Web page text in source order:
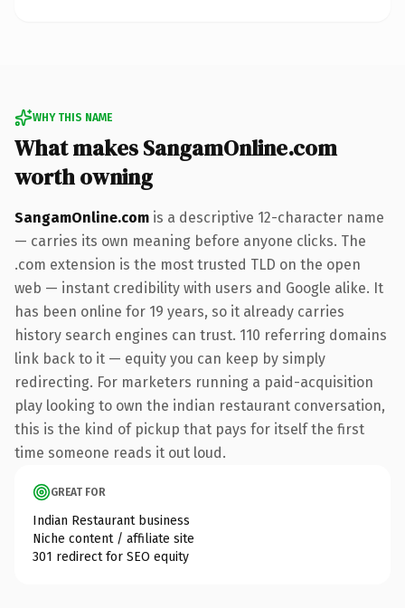
WHY THIS NAME
What makes SangamOnline.com
worth owning
SangamOnline.com is a descriptive 12-character name
— carries its own meaning before anyone clicks. The
.com extension is the most trusted TLD on the open
web — instant credibility with users and Google alike. It
has been online for 19 years, so it already carries
history search engines can trust. 110 referring domains
link back to it — equity you can keep by simply
redirecting. For marketers running a paid-acquisition
play looking to own the indian restaurant conversation,
this is the kind of pickup that pays for itself the first
time someone reads it out loud.
GREAT FOR
Indian Restaurant business
Niche content / affiliate site
301 redirect for SEO equity